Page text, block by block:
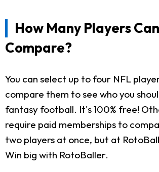
How Many Players
Compare?
You can select up to four NFL
compare them to see who you
fantasy football. It's 100% free!
require paid memberships to
two players at once, but at
Win big with RotoBaller.